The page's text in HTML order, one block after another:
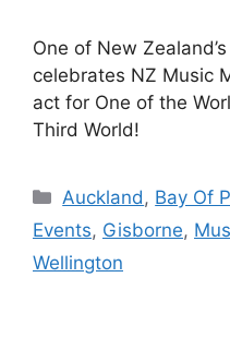
One of New
celebrates NZ Music
act for One of the
Third World!
Categories
Auckland, Bay Of
Events, Gisborne,
Wellington